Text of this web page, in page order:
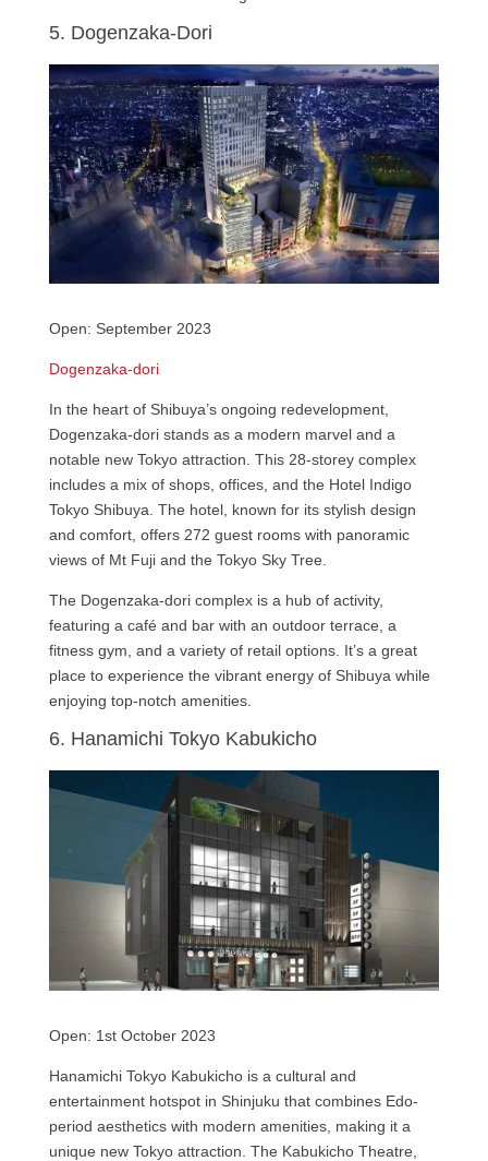
5. Dogenzaka-Dori
Open: September 2023
Dogenzaka-dori
In the heart of Shibuya’s ongoing redevelopment,
Dogenzaka-dori stands as a modern marvel and a
notable new Tokyo attraction. This 28-storey complex
includes a mix of shops, offices, and the Hotel Indigo
Tokyo Shibuya. The hotel, known for its stylish design
and comfort, offers 272 guest rooms with panoramic
views of Mt Fuji and the Tokyo Sky Tree.
The Dogenzaka-dori complex is a hub of activity,
featuring a café and bar with an outdoor terrace, a
fitness gym, and a variety of retail options. It’s a great
place to experience the vibrant energy of Shibuya while
enjoying top-notch amenities.
6. Hanamichi Tokyo Kabukicho
Open: 1st October 2023
Hanamichi Tokyo Kabukicho is a cultural and
entertainment hotspot in Shinjuku that combines Edo-
period aesthetics with modern amenities, making it a
unique new Tokyo attraction. The Kabukicho Theatre,